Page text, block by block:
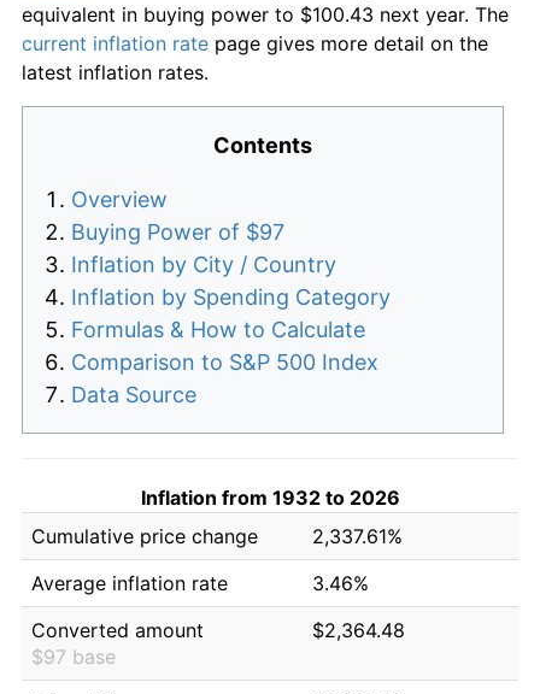
equivalent in buying power to $100.43 next year. The
current inflation rate page gives more detail on the
latest inflation rates.
Contents
Overview
Buying Power of $97
Inflation by City / Country
Inflation by Spending Category
Formulas & How to Calculate
Comparison to S&P 500 Index
Data Source
Inflation from 1932 to 2026
Cumulative price change
2,337.61%
Average inflation rate
3.46%
Converted amount
$97 base
$2,364.48